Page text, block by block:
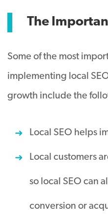
The
Some of the most
implementing local
growth include the
Local SEO helps
Local customers
so local SEO can
conversion or